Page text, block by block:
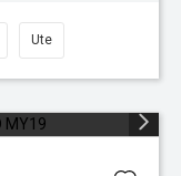
Ute